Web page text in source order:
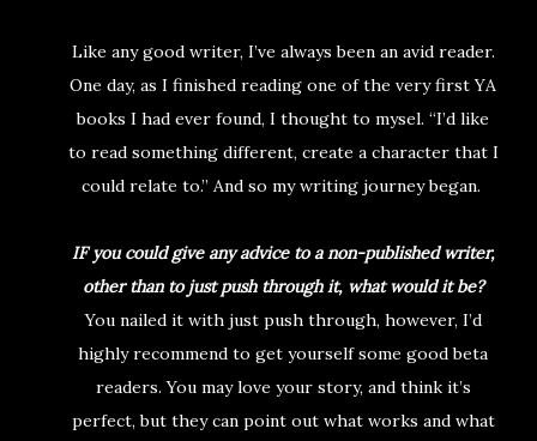
Like any good writer, I’ve always been an avid reader.
One day, as I finished reading one of the very first YA
books I had ever found, I thought to mysel. “I’d like
to read something different, create a character that I
could relate to.” And so my writing journey began.
IF you could give any advice to a non-published writer,
other than to just push through it, what would it be?
You nailed it with just push through, however, I’d
highly recommend to get yourself some good beta
readers. You may love your story, and think it’s
perfect, but they can point out what works and what